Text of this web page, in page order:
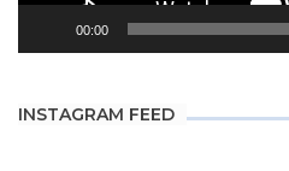
00:00
INSTAGRAM FEED